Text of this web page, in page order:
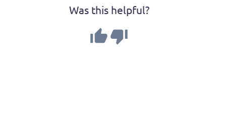
Was this helpful?